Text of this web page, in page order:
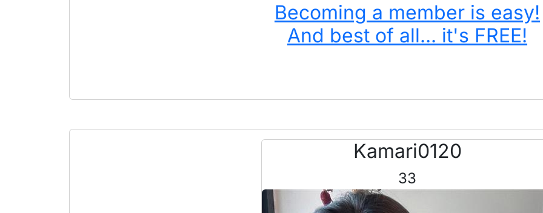
Becoming a member is easy!
And best of all... it's FREE!
Kamari0120
33